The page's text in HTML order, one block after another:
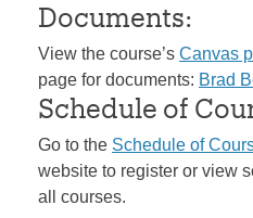
Documents:
View the course’s Canvas
page for documents: Brad
Schedule of
Go to the Schedule of
website to register or view
all courses.